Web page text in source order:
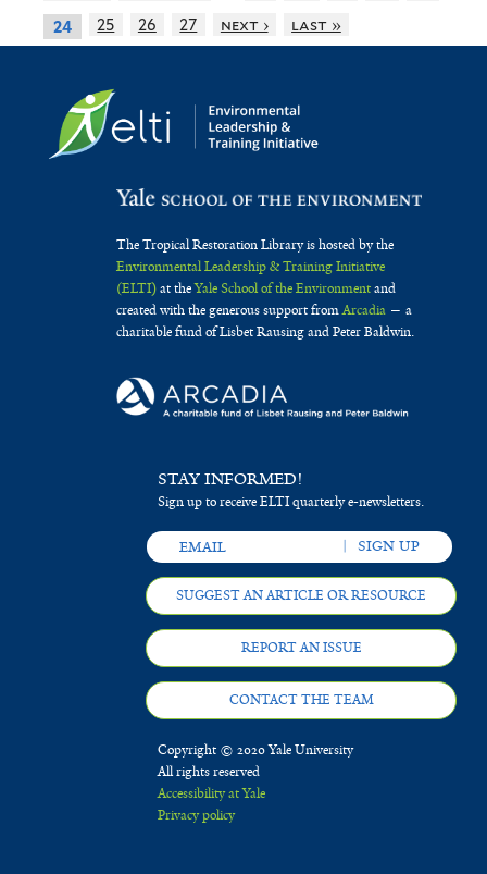
24 25 26 27 next › last »
The Tropical Restoration Library is hosted by the
Environmental Leadership & Training Initiative
(ELTI)at theYale School of the Environmentand
created with the generous support fromArcadia— a
charitable fund of Lisbet Rausing and Peter Baldwin.
STAY INFORMED!
Sign up to receive ELTI quarterly e-newsletters.
SUGGEST AN ARTICLE OR RESOURCE
REPORT AN ISSUE
CONTACT THE TEAM
Copyright © 2020 Yale University
All rights reserved
Accessibility at Yale
Privacy policy